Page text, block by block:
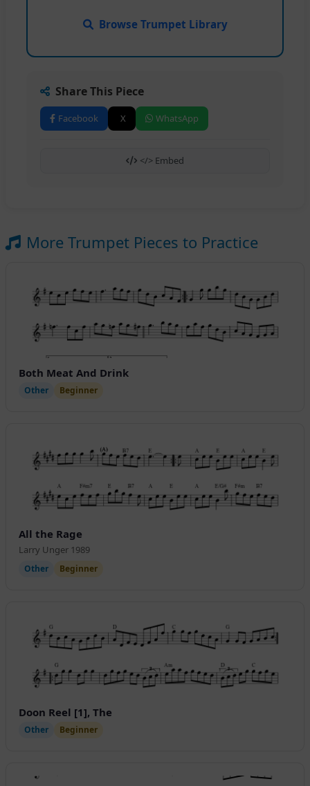
Browse Trumpet Library
Share This Piece
Facebook X WhatsApp
</> Embed
More Trumpet Pieces to Practice
Both Meat And Drink
Other Beginner
All the Rage
Larry Unger 1989
Other Beginner
Doon Reel [1], The
Other Beginner